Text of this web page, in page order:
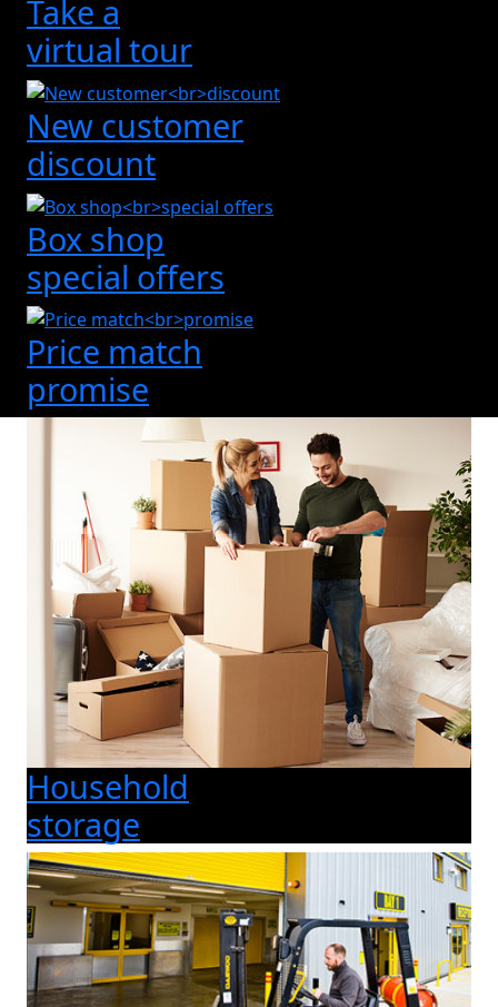
Take a
virtual tour
New customer
discount
Box shop
special offers
Price match
promise
Household
storage